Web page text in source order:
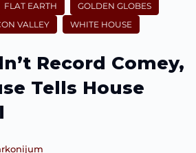
FLAT EARTH
GOLDEN GLOBES
VALLEY WHITE HOUSE
Record Comey,
Tells House